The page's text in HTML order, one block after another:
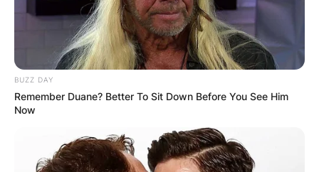
BUZZ DAY
Remember Duane? Better To Sit Down Before You See Him
Now